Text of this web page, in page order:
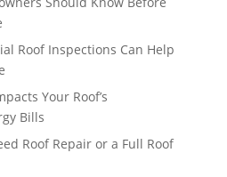
Roof Inspections Can Help
Your Roof’s
Bills
Roof Repair or a Full Roof